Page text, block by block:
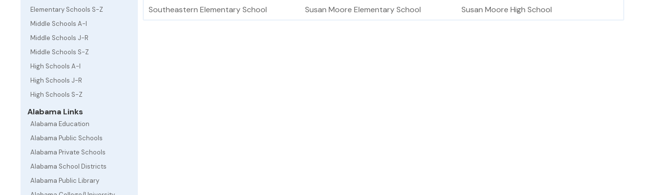
Elementary Schools S-Z
Middle Schools A-I
Middle Schools J-R
Middle Schools S-Z
High Schools A-I
High Schools J-R
High Schools S-Z
Alabama Links
Alabama Education
Alabama Public Schools
Alabama Private Schools
Alabama School Districts
Alabama Public Library
Southeastern Elementary School
Susan Moore Elementary School Susan Moore High School